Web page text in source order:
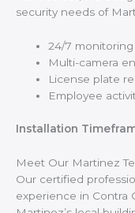
security needs of
24/7
Multi-camera
License plate
Employee
Installation
Meet Our Martinez
Our certified
experience in Contra